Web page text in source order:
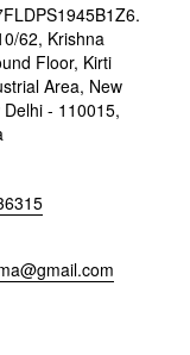
62, Krishna
Floor, Kirti
Area, New
- 110015,